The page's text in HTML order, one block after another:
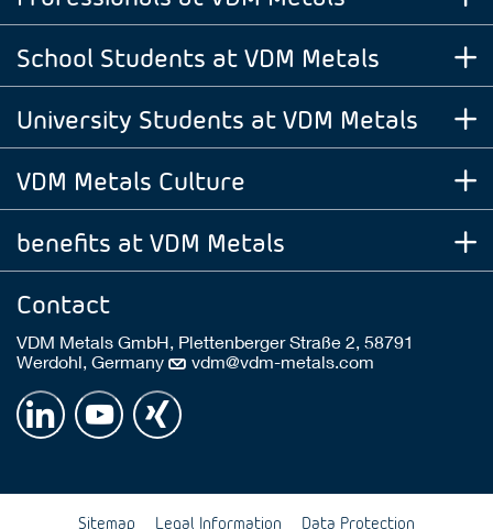
School Students at VDM Metals
University Students at VDM Metals
VDM Metals Culture
benefits at VDM Metals
Contact
VDM Metals GmbH, Plettenberger Straße 2, 58791
Werdohl, Germany
vdm@vdm-metals.com
Sitemap Legal Information Data Protection